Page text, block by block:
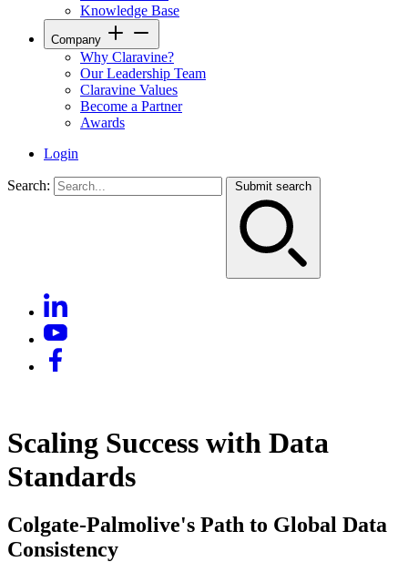
Knowledge Base
Company
Why Claravine?
Our Leadership Team
Claravine Values
Become a Partner
Awards
Login
Search: Submit search
Scaling Success with Data
Standards
Colgate-Palmolive's Path to Global Data
Consistency